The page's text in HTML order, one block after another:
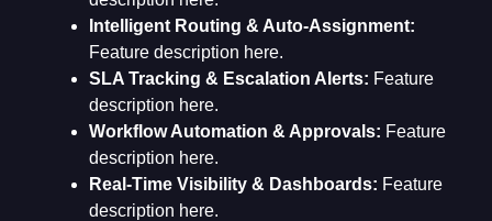
Intelligent Routing & Auto-Assignment:
Feature description here.
SLA Tracking & Escalation Alerts: Feature
description here.
Workflow Automation & Approvals: Feature
description here.
Real-Time Visibility & Dashboards: Feature
description here.